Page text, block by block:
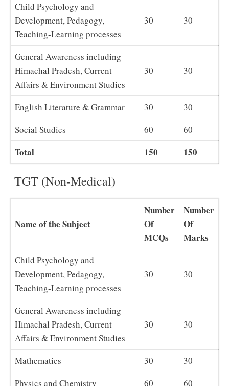
Child Psychology and
Development, Pedagogy,
Teaching-Learning processes
30 30
General Awareness including
Himachal Pradesh, Current
Affairs & Environment Studies
30 30
English Literature & Grammar 30
30
Social Studies
60 60
Total 150 150
TGT (Non-Medical)
Name of the Subject
Number
Of
MCQs
Number
Of
Marks
Child Psychology and
Development, Pedagogy,
Teaching-Learning processes
30 30
General Awareness including
Himachal Pradesh, Current
Affairs & Environment Studies
30 30
Mathematics 30
30
Physics and Chemistry
60 60